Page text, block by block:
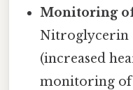
Monitoring
Nitroglycerin
(increased
monitoring of